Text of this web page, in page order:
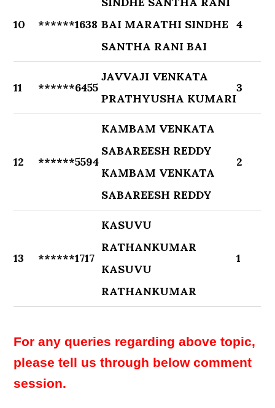
10 ******1638 BAI MARATHI SINDHE
SANTHA RANI BAI
4
11 ******6455
JAVVAJI VENKATA
PRATHYUSHA KUMARI
3
12 ******5594
KAMBAM VENKATA
SABAREESH REDDY
KAMBAM VENKATA
SABAREESH REDDY
2
13 ******1717
KASUVU
RATHANKUMAR
KASUVU
RATHANKUMAR
1
For any queries regarding above topic,
please tell us through below comment
session.